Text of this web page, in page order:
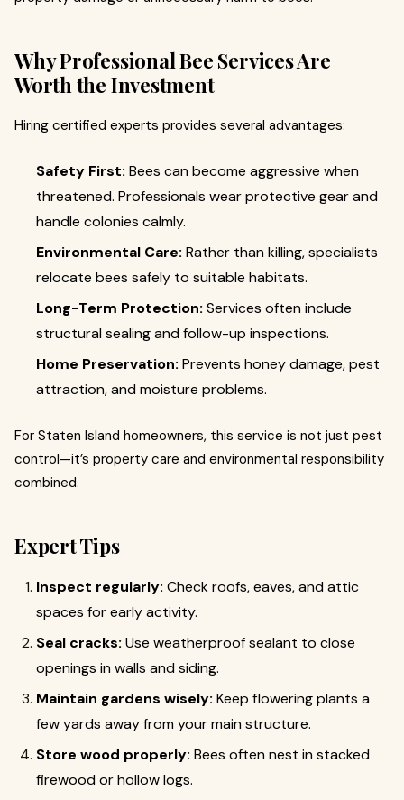
Why Professional Bee Services Are
Worth the Investment
Hiring certified experts provides several advantages:
Safety First: Bees can become aggressive when
threatened. Professionals wear protective gear and
handle colonies calmly.
Environmental Care: Rather than killing, specialists
relocate bees safely to suitable habitats.
Long-Term Protection: Services often include
structural sealing and follow-up inspections.
Home Preservation: Prevents honey damage, pest
attraction, and moisture problems.
For Staten Island homeowners, this service is not just pest
control—it’s property care and environmental responsibility
combined.
Expert Tips
Inspect regularly: Check roofs, eaves, and attic
spaces for early activity.
Seal cracks: Use weatherproof sealant to close
openings in walls and siding.
Maintain gardens wisely: Keep flowering plants a
few yards away from your main structure.
Store wood properly: Bees often nest in stacked
firewood or hollow logs.